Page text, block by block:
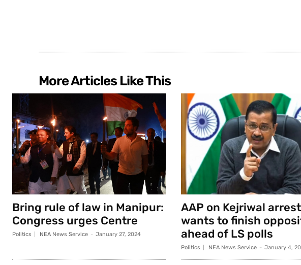
More Articles Like This
Bring rule of law in Manipur:
Congress urges Centre
Politics NEA News Service - January 27, 2024
AAP on Kejriwal
wants to finish
ahead of LS polls
Politics NEA News Service - January 4,